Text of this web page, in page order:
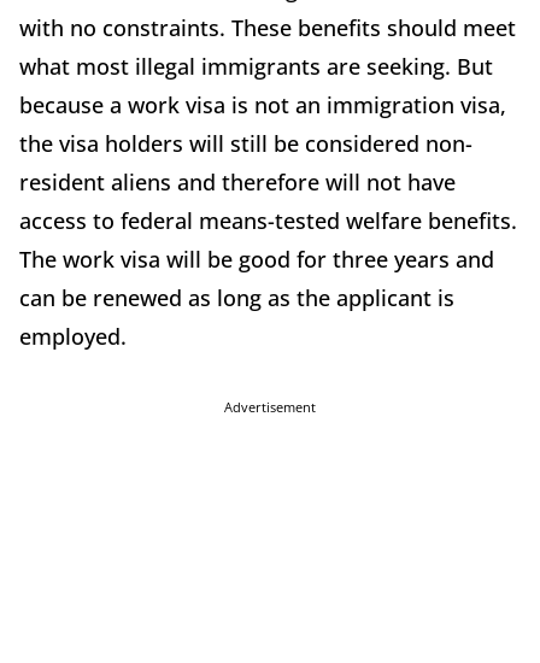
with no constraints. These benefits should meet
what most illegal immigrants are seeking. But
because a work visa is not an immigration visa,
the visa holders will still be considered non-
resident aliens and therefore will not have
access to federal means-tested welfare benefits.
The work visa will be good for three years and
can be renewed as long as the applicant is
employed.
Advertisement